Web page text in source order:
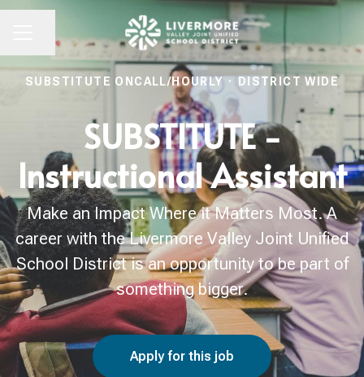
CAREER MENU
Share page
SUBSTITUTE ONCALL/HOURLY · DISTRICT WIDE
SUBSTITUTE -
Instructional Assistant
Make an Impact Where it Matters Most. A
career with the Livermore Valley Joint Unified
School District is an opportunity to be part of
something bigger.
Apply for this job